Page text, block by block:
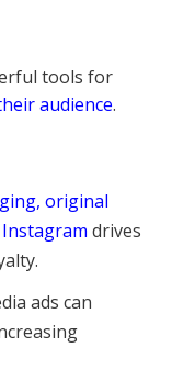
tools for
audience.
original
Instagram drives
ads can